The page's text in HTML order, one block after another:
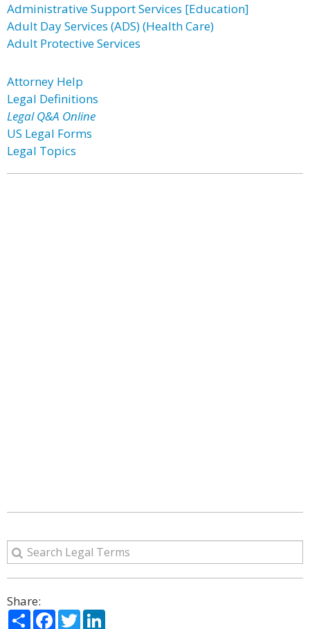
Administrative Support Services [Education]
Adult Day Services (ADS) (Health Care)
Adult Protective Services
Attorney Help
Legal Definitions
Legal Q&A Online
US Legal Forms
Legal Topics
Share:
ShareFacebook
Twitter